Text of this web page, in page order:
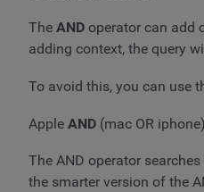
The AND operator can add
adding context, the query
To avoid this, you can use
Apple AND (mac OR iphone)
The AND operator
the smarter version of the